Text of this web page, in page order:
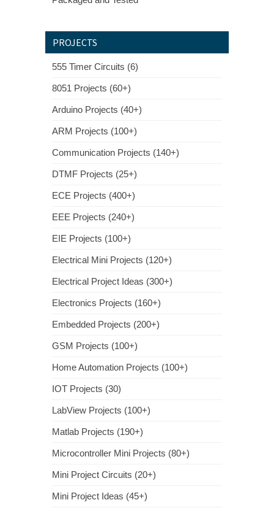
PROJECTS
555 Timer Circuits (6)
8051 Projects (60+)
Arduino Projects (40+)
ARM Projects (100+)
Communication Projects (140+)
DTMF Projects (25+)
ECE Projects (400+)
EEE Projects (240+)
EIE Projects (100+)
Electrical Mini Projects (120+)
Electrical Project Ideas (300+)
Electronics Projects (160+)
Embedded Projects (200+)
GSM Projects (100+)
Home Automation Projects (100+)
IOT Projects (30)
LabView Projects (100+)
Matlab Projects (190+)
Microcontroller Mini Projects (80+)
Mini Project Circuits (20+)
Mini Project Ideas (45+)